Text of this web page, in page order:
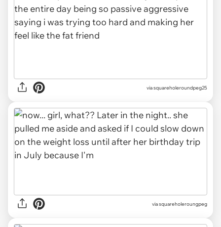
via squareholeroundpeg25
via squareholeroungpeg